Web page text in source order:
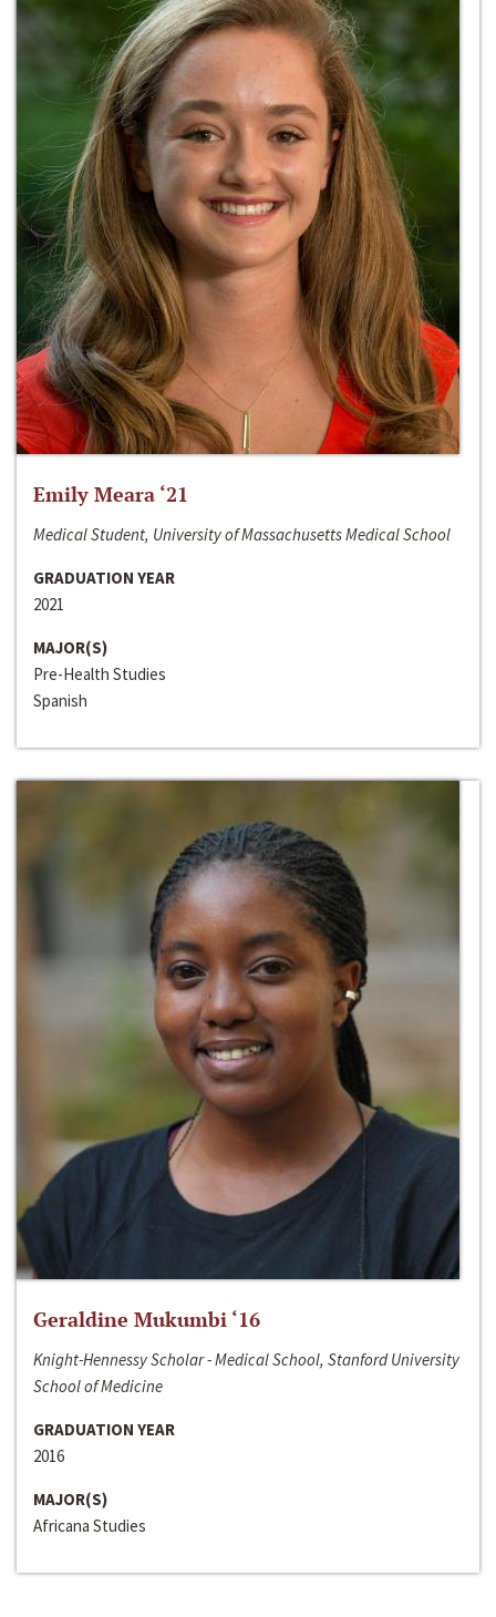
Emily Meara ‘21
Medical Student, University of Massachusetts Medical School
GRADUATION YEAR
2021
MAJOR(S)
Pre-Health Studies
Spanish
Geraldine Mukumbi ‘16
Knight-Hennessy Scholar - Medical School, Stanford University
School of Medicine
GRADUATION YEAR
2016
MAJOR(S)
Africana Studies